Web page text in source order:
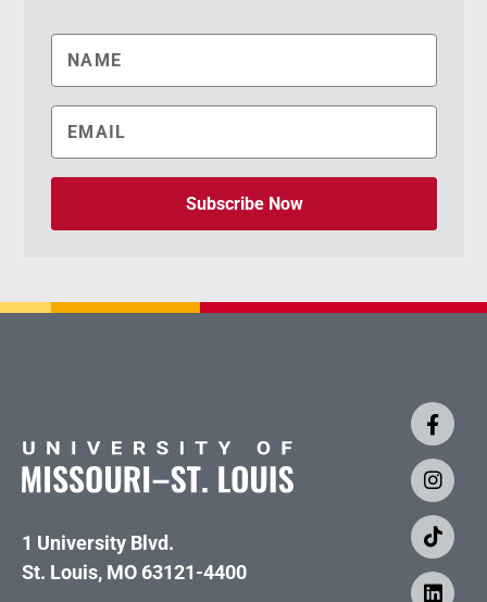
Subscribe Now
1 University Blvd.
St. Louis, MO 63121-4400